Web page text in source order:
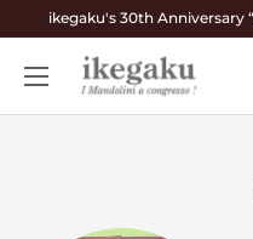
content
ikegaku's 30th Anniversary
Mandolin
&